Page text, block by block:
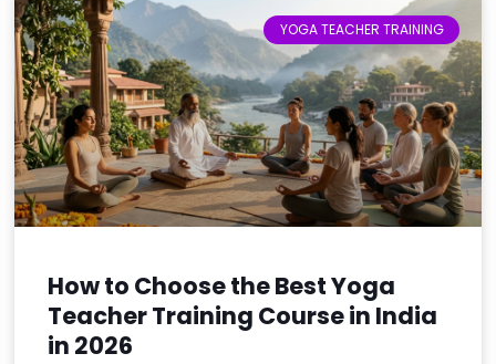
YOGA TEACHER TRAINING
How to Choose the Best Yoga
Teacher Training Course in India
in 2026